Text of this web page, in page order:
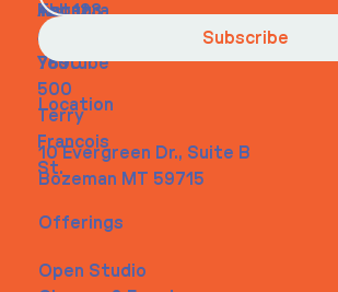
About
Contact
Instagra
m
Youtube
Tel. 123-
456-
7890
500
Terry
Francois
St.
Location
10 Evergreen Dr., Suite B
Bozeman MT 59715
Offerings
Open Studio
Subscribe